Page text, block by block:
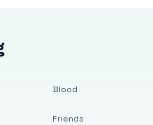
Blood
Friends